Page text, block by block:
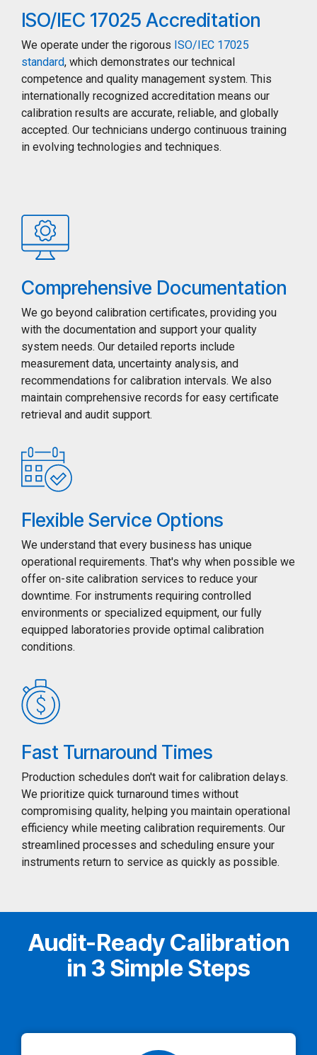
ISO/IEC 17025 Accreditation
We operate under the rigorous ISO/IEC 17025
standard, which demonstrates our technical
competence and quality management system. This
internationally recognized accreditation means our
calibration results are accurate, reliable, and globally
accepted. Our technicians undergo continuous training
in evolving technologies and techniques.
Comprehensive Documentation
We go beyond calibration certificates, providing you
with the documentation and support your quality
system needs. Our detailed reports include
measurement data, uncertainty analysis, and
recommendations for calibration intervals. We also
maintain comprehensive records for easy certificate
retrieval and audit support.
Flexible Service Options
We understand that every business has unique
operational requirements. That's why when possible we
offer on-site calibration services to reduce your
downtime. For instruments requiring controlled
environments or specialized equipment, our fully
equipped laboratories provide optimal calibration
conditions.
Fast Turnaround Times
Production schedules don't wait for calibration delays.
We prioritize quick turnaround times without
compromising quality, helping you maintain operational
efficiency while meeting calibration requirements. Our
streamlined processes and scheduling ensure your
instruments return to service as quickly as possible.
Audit-Ready Calibration
in 3 Simple Steps